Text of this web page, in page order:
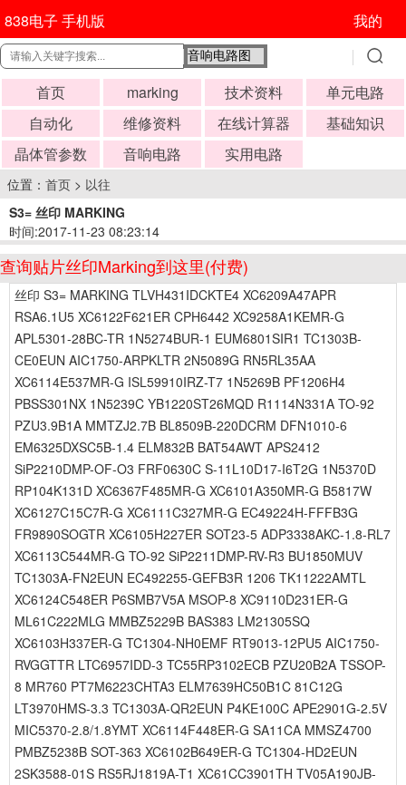
838电子 手机版 我的
首页 marking 技术资料
单元电路
自动化
维修资料 在线计算器
基础知识
晶体管参数
音响电路 实用电路
位置： 首页 > 以往
S3= 丝印 MARKING
时间:2017-11-23 08:23:14
查询贴片丝印Marking到这里(付费)
丝印 S3= MARKING TLVH431IDCKTE4 XC6209A47APR
RSA6.1U5 XC6122F621ER CPH6442 XC9258A1KEMR-G
APL5301-28BC-TR 1N5274BUR-1 EUM6801SIR1 TC1303B-
CE0EUN AIC1750-ARPKLTR 2N5089G RN5RL35AA
XC6114E537MR-G ISL59910IRZ-T7 1N5269B PF1206H4
PBSS301NX 1N5239C YB1220ST26MQD R1114N331A TO-92
PZU3.9B1A MMTZJ2.7B BL8509B-220DCRM DFN1010-6
EM6325DXSC5B-1.4 ELM832B BAT54AWT APS2412
SiP2210DMP-OF-O3 FRF0630C S-11L10D17-I6T2G 1N5370D
RP104K131D XC6367F485MR-G XC6101A350MR-G B5817W
XC6127C15C7R-G XC6111C327MR-G EC49224H-FFFB3G
FR9890SOGTR XC6105H227ER SOT23-5 ADP3338AKC-1.8-RL7
XC6113C544MR-G TO-92 SiP2211DMP-RV-R3 BU1850MUV
TC1303A-FN2EUN EC492255-GEFB3R 1206 TK11222AMTL
XC6124C548ER P6SMB7V5A MSOP-8 XC9110D231ER-G
ML61C222MLG MMBZ5229B BAS383 LM21305SQ
XC6103H337ER-G TC1304-NH0EMF RT9013-12PU5 AIC1750-
RVGGTTR LTC6957IDD-3 TC55RP3102ECB PZU20B2A TSSOP-
8 MR760 PT7M6223CHTA3 ELM7639HC50B1C 81C12G
LT3970HMS-3.3 TC1303A-QR2EUN P4KE100C APE2901G-2.5V
MIC5370-2.8/1.8YMT XC6114F448ER-G SA11CA MMSZ4700
PMBZ5238B SOT-363 XC6102B649ER-G TC1304-HD2EUN
2SK3588-01S RS5RJ1819A-T1 XC61CC3901TH TV05A190JB-